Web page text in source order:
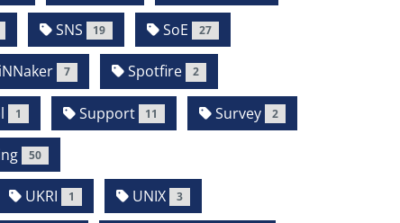
SNS 19 SoE 27
7 Spotfire 2
1 Support 11 Survey 2
50
UKRI 1 UNIX 3